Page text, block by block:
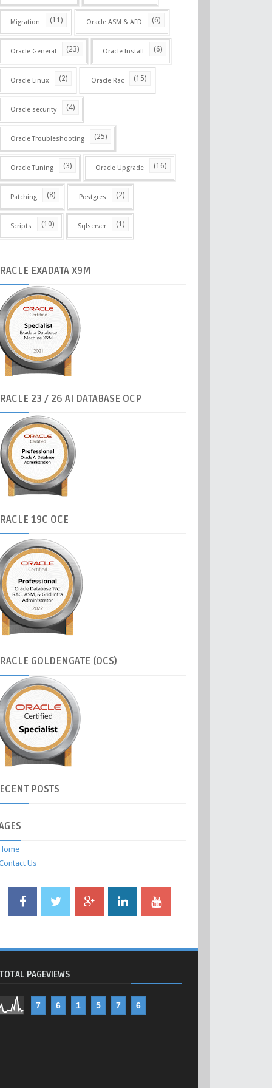
Migration (11) Oracle ASM & AFD (6)
Oracle General (23) Oracle Install (6)
Oracle Linux (2) Oracle Rac (15)
Oracle security (4)
Oracle Troubleshooting (25)
Oracle Tuning (3) Oracle Upgrade (16)
Patching (8) Postgres (2)
Scripts (10) Sqlserver (1)
EXADATA X9M
23 / 26 AI DATABASE OCP
19C OCE
GOLDENGATE (OCS)
POSTS
Us
PAGEVIEWS
7 6 1 5 7 6